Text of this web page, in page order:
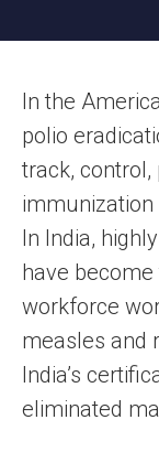
In the
polio
track,
In India,
have
workforce
measles and
India’s
eliminated